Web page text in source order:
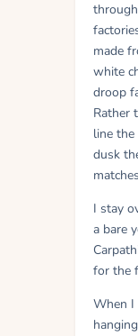
made
white
droop
Rather
line
dusk
I stay
a bare
for the
When I